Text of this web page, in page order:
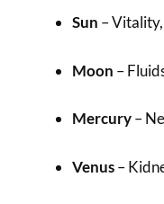
Sun –
Moon –
Mercury–
Venus–